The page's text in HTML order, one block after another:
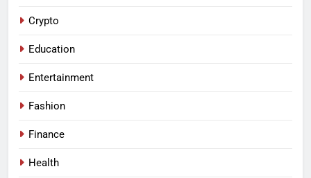
Crypto
Education
Entertainment
Fashion
Finance
Health